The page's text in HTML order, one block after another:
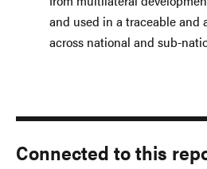
and used in a traceable and
across national and sub-
Connected to this